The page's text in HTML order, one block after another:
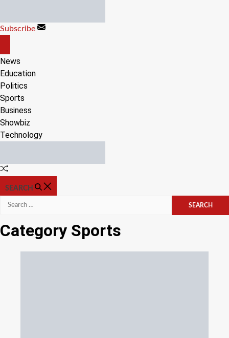
content
Subscribe
CANVAS
News
Education
Politics
Sports
Business
Showbiz
Technology
Random
SEARCH
Search
Category Sports